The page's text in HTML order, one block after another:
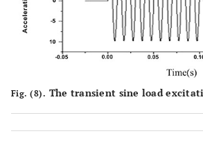
Fig. (8). The transient sine load